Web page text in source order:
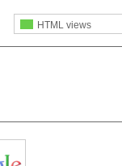
HTML views